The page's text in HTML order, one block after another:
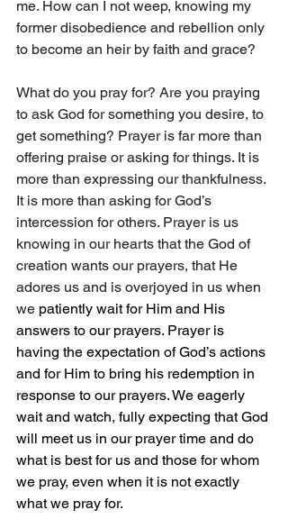
me. How can I not weep, knowing my
former disobedience and rebellion only
to become an heir by faith and grace?
What do you pray for? Are you praying
to ask God for something you desire, to
get something? Prayer is far more than
offering praise or asking for things. It is
more than expressing our thankfulness.
It is more than asking for God’s
intercession for others. Prayer is us
knowing in our hearts that the God of
creation wants our prayers, that He
adores us and is overjoyed in us when
we patiently wait for Him and His
answers to our prayers. Prayer is
having the expectation of God’s actions
and for Him to bring his redemption in
response to our prayers. We eagerly
wait and watch, fully expecting that God
will meet us in our prayer time and do
what is best for us and those for whom
we pray, even when it is not exactly
what we pray for.